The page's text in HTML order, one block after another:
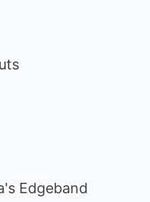
Edgeband